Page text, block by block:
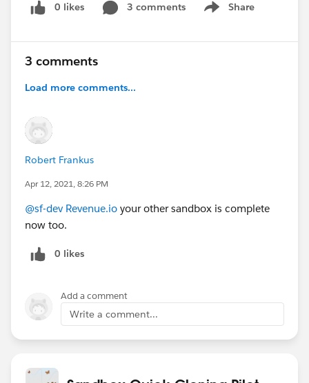
0 likes 3 comments Share
Show menu
3 comments
Load more comments...
Robert Frankus
Apr 12, 2021, 8:26 PM
@sf-dev Revenue.io your other sandbox is complete
now too.
0 likes
Add a comment
Write a comment...